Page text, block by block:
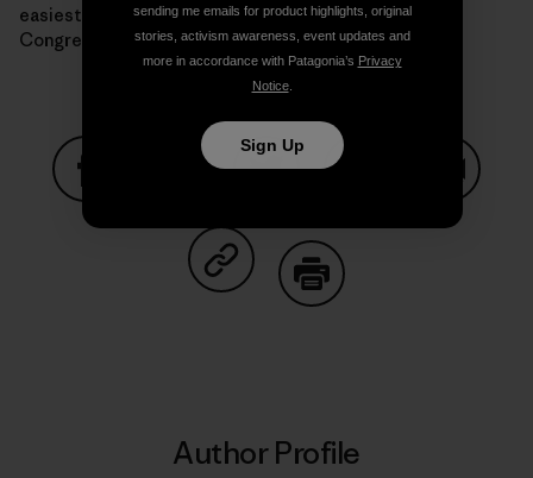
easiest way to curb the Supreme Court’s power is a
Congress that actually passes climate legislation.
Share on Facebook Share on LinkedIn
Share
Share on Copy Link
Author Profile
sending me emails for product highlights, original
stories, activism awareness, event updates and
more in accordance with Patagonia’s Privacy
Notice.
Sign Up